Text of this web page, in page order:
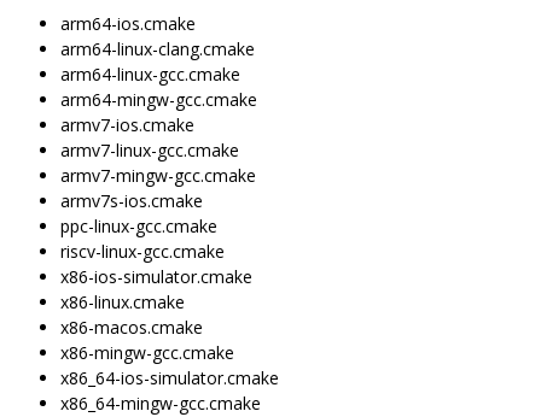
arm64-ios.cmake
arm64-linux-clang.cmake
arm64-linux-gcc.cmake
arm64-mingw-gcc.cmake
armv7-ios.cmake
armv7-linux-gcc.cmake
armv7-mingw-gcc.cmake
armv7s-ios.cmake
ppc-linux-gcc.cmake
riscv-linux-gcc.cmake
x86-ios-simulator.cmake
x86-linux.cmake
x86-macos.cmake
x86-mingw-gcc.cmake
x86_64-ios-simulator.cmake
x86_64-mingw-gcc.cmake